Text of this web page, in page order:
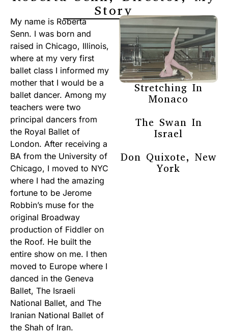
Story
My name is Roberta
Senn. I was born and
raised in Chicago, Illinois,
where at my very first
ballet class I informed my
mother that I would be a
ballet dancer. Among my
teachers were two
principal dancers from
the Royal Ballet of
London. After receiving a
BA from the University of
Chicago, I moved to NYC
where I had the amazing
fortune to be Jerome
Robbin’s muse for the
original Broadway
production of Fiddler on
the Roof. He built the
entire show on me. I then
moved to Europe where I
danced in the Geneva
Ballet, The Israeli
National Ballet, and The
Iranian National Ballet of
the Shah of Iran.
Stretching In
Monaco
The Swan In
Israel
Don Quixote, New
York